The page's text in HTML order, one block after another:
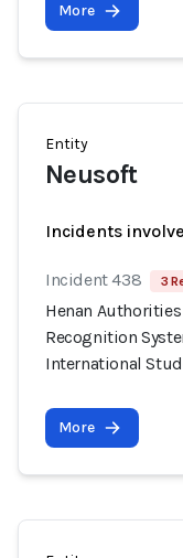
More
Entity
Neusoft
Incidents
Incident 438 3
Henan
Recognition
International
More